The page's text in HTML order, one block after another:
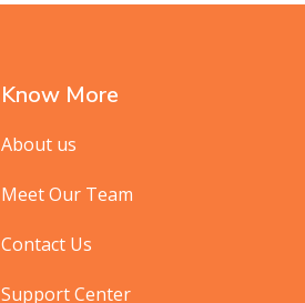
Know More
About us
Meet Our Team
Contact Us
Support Center